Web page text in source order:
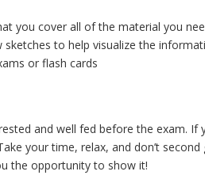
you cover all of the material you
to help visualize the
or flash cards
and well fed before the exam.
your time, relax, and don’t
the opportunity to show it!